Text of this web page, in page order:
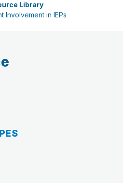
Library
Involvement in IEPs